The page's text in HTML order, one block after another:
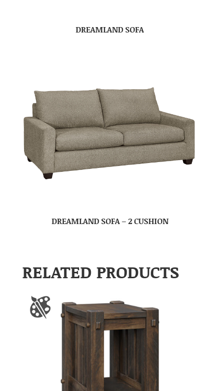
DREAMLAND SOFA
DREAMLAND SOFA – 2 CUSHION
RELATED PRODUCTS